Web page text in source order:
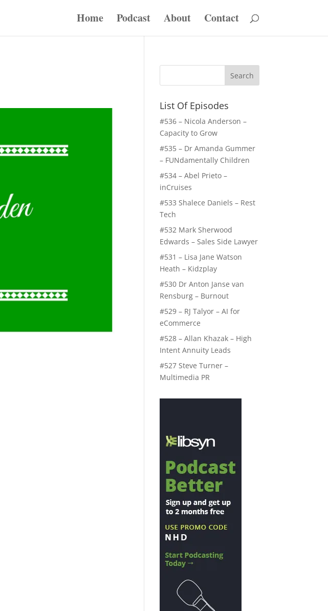
Home Podcast About Contact
List Of Episodes
#536 – Nicola Anderson –
Capacity to Grow
#535 – Dr Amanda Gummer
– FUNdamentally Children
#534 – Abel Prieto –
inCruises
#533 Shalece Daniels – Rest
Tech
#532 Mark Sherwood
Edwards – Sales Side Lawyer
#531 – Lisa Jane Watson
Heath – Kidzplay
#530 Dr Anton Janse van
Rensburg – Burnout
#529 – RJ Talyor – AI for
eCommerce
#528 – Allan Khazak – High
Intent Annuity Leads
#527 Steve Turner –
Multimedia PR